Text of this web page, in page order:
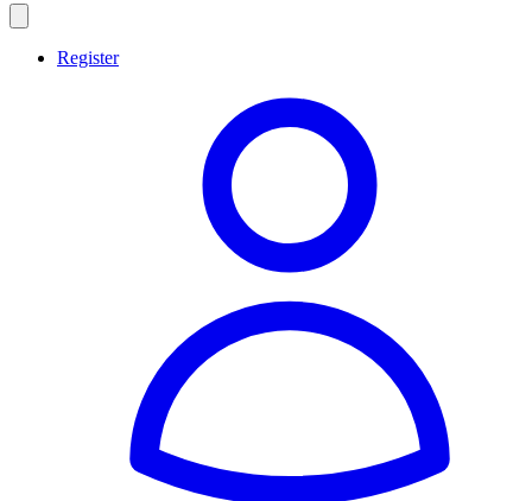
Register